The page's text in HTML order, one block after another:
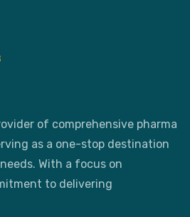
of comprehensive pharma
as a one-stop destination
With a focus on
to delivering